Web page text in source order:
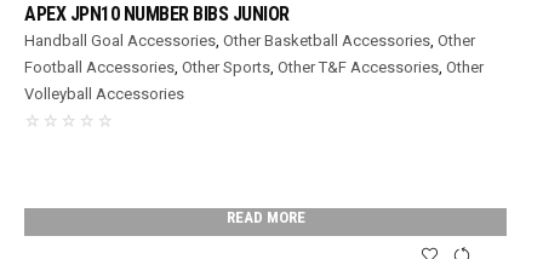
APEX JPN10 NUMBER BIBS JUNIOR
Handball Goal Accessories ,Other Basketball Accessories ,Other
Football Accessories ,Other Sports ,Other T&F Accessories ,Other
Volleyball Accessories
READ MORE